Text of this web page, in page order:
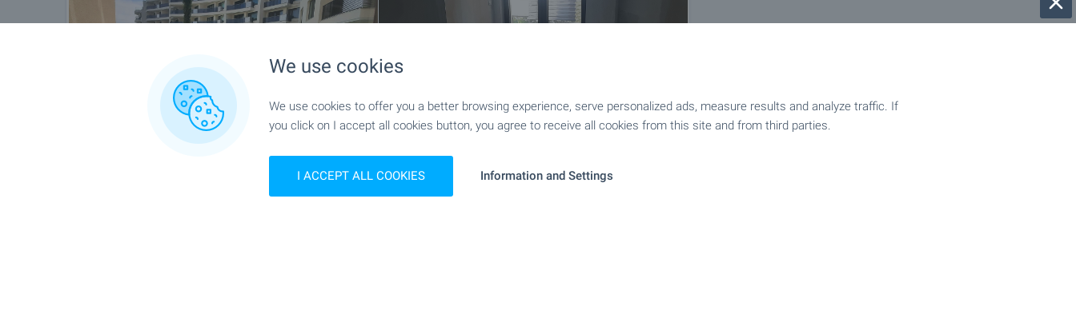
We use cookies
We use cookies to offer you a better browsing experience, serve personalized ads, measure results and analyze traffic. If
you click on I accept all cookies button, you agree to receive all cookies from this site and from third parties.
I ACCEPT ALL COOKIES Information and Settings